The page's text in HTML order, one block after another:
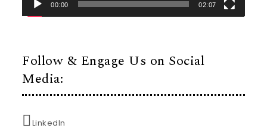
00:00 02:07
Follow & Engage Us on Social
Media:
LinkedIn